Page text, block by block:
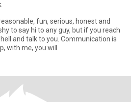
fun, serious, honest and
to say hi to any guy, but if you reach
to you. Communication is
with me, you will